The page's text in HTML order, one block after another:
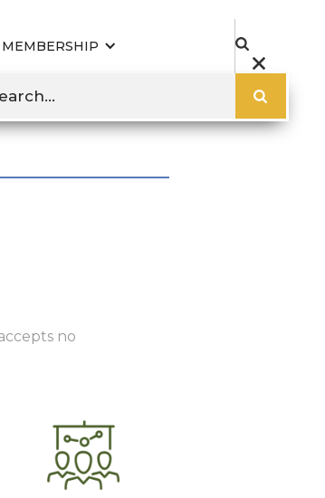
MEMBERSHIP
no